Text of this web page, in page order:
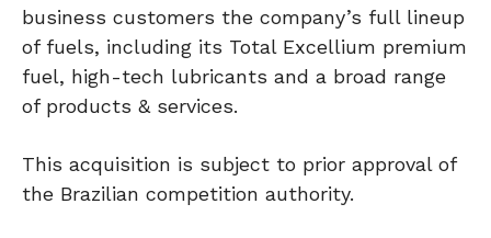
business customers the company’s full lineup
of fuels, including its Total Excellium premium
fuel, high-tech lubricants and a broad range
of products & services.
This acquisition is subject to prior approval of
the Brazilian competition authority.